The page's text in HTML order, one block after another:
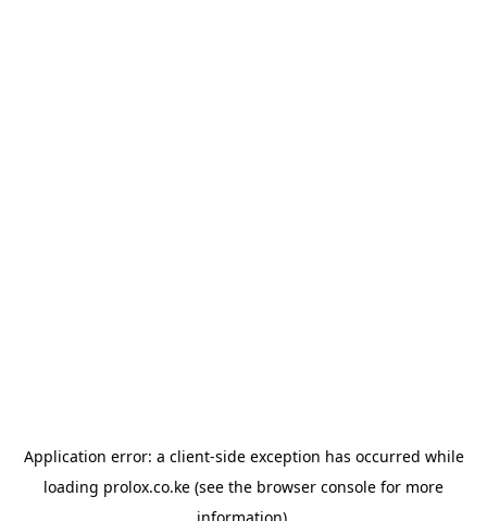
Application error: a client-side exception has occurred while
loading prolox.co.ke (see the browser console for more